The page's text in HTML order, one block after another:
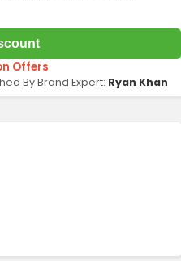
Offers
By Brand Expert: Ryan Khan